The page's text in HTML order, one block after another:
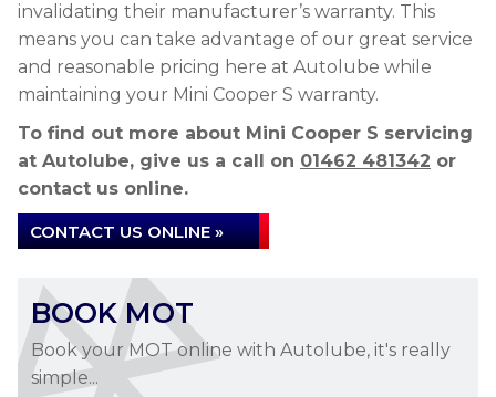
invalidating their manufacturer’s warranty. This
means you can take advantage of our great service
and reasonable pricing here at Autolube while
maintaining your Mini Cooper S warranty.
To find out more about Mini Cooper S servicing
at Autolube, give us a call on 01462 481342 or
contact us online.
CONTACT US ONLINE »
BOOK MOT
Book your MOT online with Autolube, it's really
simple...